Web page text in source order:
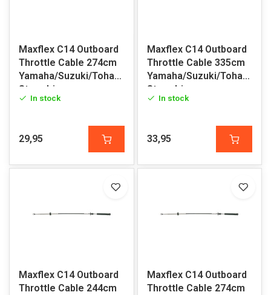
Maxflex C14 Outboard
Throttle Cable 274cm
Yamaha/Suzuki/Tohatsu/Honda/Volvo
Sterndrive
In stock
29,95
Maxflex C14 Outboard
Throttle Cable 335cm
Yamaha/Suzuki/Tohatsu/
Sterndrive
In stock
33,95
Maxflex C14 Outboard
Throttle Cable 244cm
Maxflex C14 Outboard
Throttle Cable 274cm